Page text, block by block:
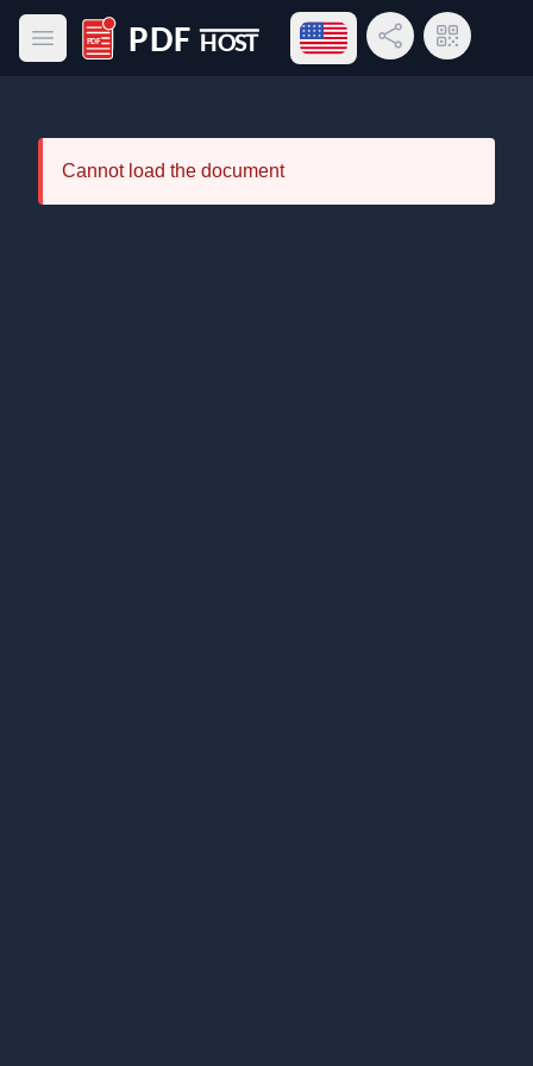
Open main menu
PDF Host
Open language menu
Share LinkQR Code
Cannot load the document